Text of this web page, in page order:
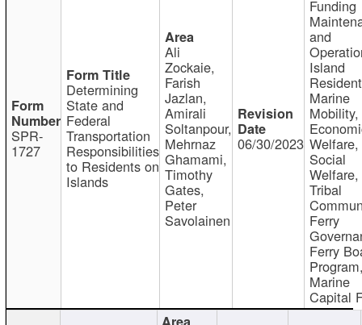
SPR-
1727
Determining
State and
Federal
Transportation
Responsibilities
to Residents on
Islands
Ali
Zockaie,
Farish
Jazlan,
Amirali
Soltanpour,
Mehrnaz
Ghamami,
Timothy
Gates,
Peter
Savolainen
06/30/2023
Funding
and
Island
Marine
Mobility,
Welfare,
Social
Welfare,
Tribal
Ferry
Ferry
Marine
Capital